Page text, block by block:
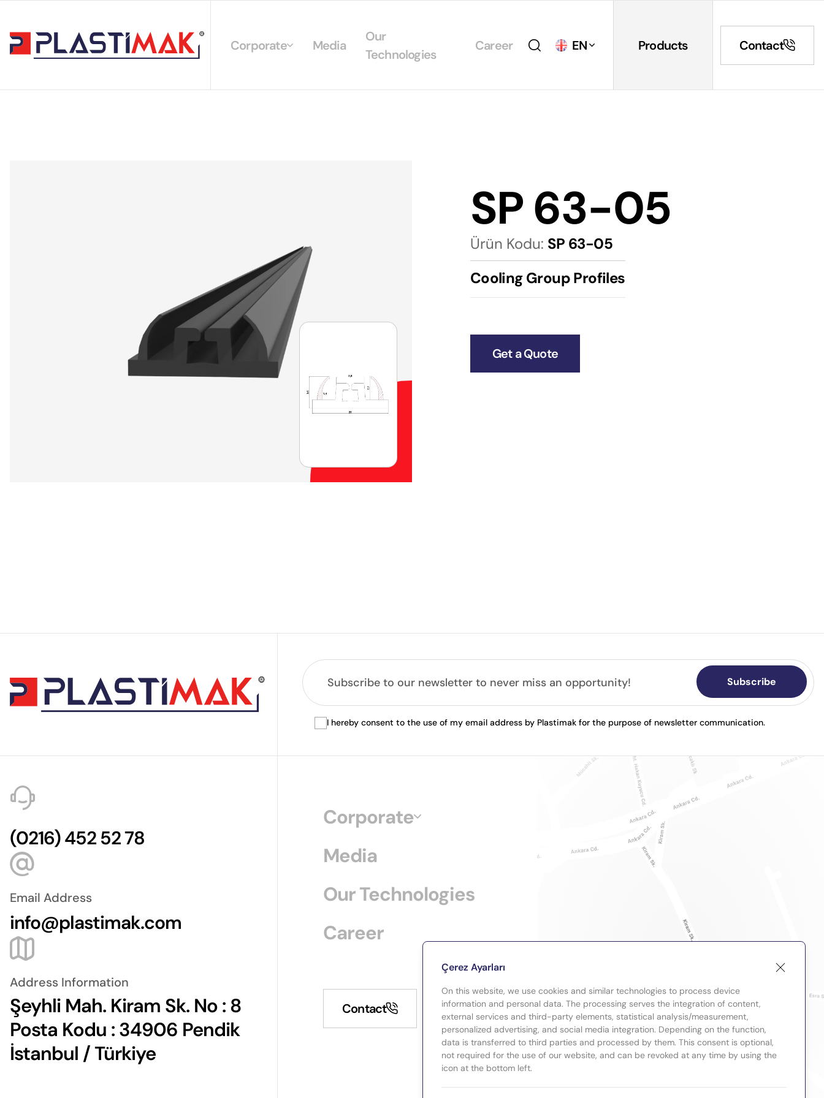
Corporate Media
Our
Technologies
Career EN Products Contact
SP 63-05
Ürün Kodu: SP 63-05
Cooling Group Profiles
Get a Quote
Subscribe
I hereby consent to the use of my email address by Plastimak for the purpose of newsletter communication.
(0216) 452 52 78
Email Address
info@plastimak.com
Address Information
Şeyhli Mah. Kiram Sk. No : 8
Posta Kodu : 34906 Pendik
İstanbul / Türkiye
Corporate
Media
Our Technologies
Career
Contact
Çerez Ayarları
On this website, we use cookies and similar technologies to process device
information and personal data. The processing serves the integration of content,
external services and third-party elements, statistical analysis/measurement,
personalized advertising, and social media integration. Depending on the function,
data is transferred to third parties and processed by them. This consent is optional,
not required for the use of our website, and can be revoked at any time by using the
icon at the bottom left.